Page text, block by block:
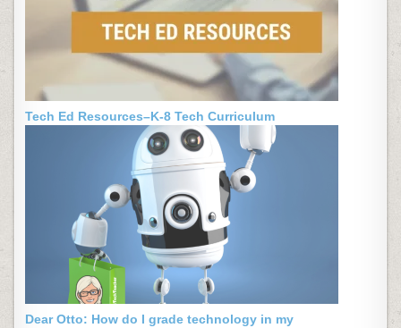
Tech Ed Resources–K-8 Tech Curriculum
Dear Otto: How do I grade technology in my